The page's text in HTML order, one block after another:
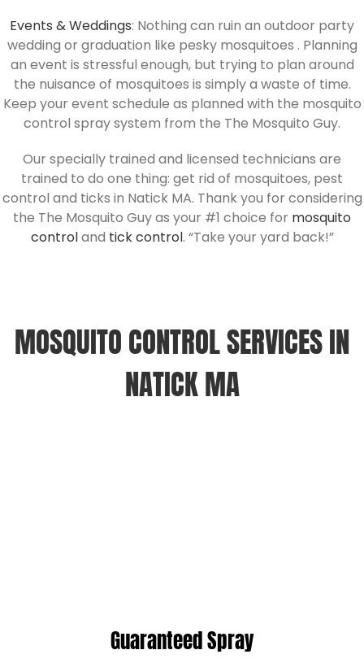
Events & Weddings: Nothing can ruin an outdoor party
wedding or graduation like pesky mosquitoes . Planning
an event is stressful enough, but trying to plan around
the nuisance of mosquitoes is simply a waste of time.
Keep your event schedule as planned with the mosquito
control spray system from the The Mosquito Guy.
Our specially trained and licensed technicians are
trained to do one thing: get rid of mosquitoes, pest
control and ticks in Natick MA. Thank you for considering
the The Mosquito Guy as your #1 choice for mosquito
controland tick control. “Take your yard back!”
MOSQUITO CONTROL SERVICES IN
NATICK MA
Guaranteed Spray